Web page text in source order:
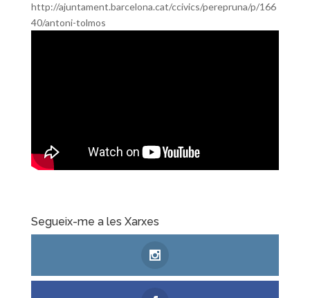
http://ajuntament.barcelona.cat/ccivics/perepruna/p/166
40/antoni-tolmos
Segueix-me a les Xarxes